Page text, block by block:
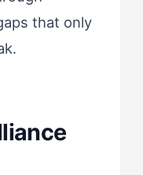
that only